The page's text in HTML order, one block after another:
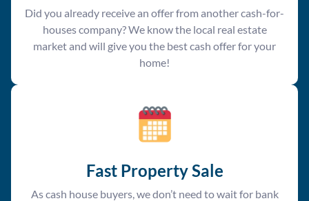
Did you already receive an offer from another cash-for-
houses company? We know the local real estate
market and will give you the best cash offer for your
home!
Fast Property Sale
As cash house buyers, we don’t need to wait for bank